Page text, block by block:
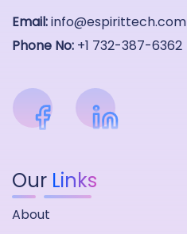
Email:info@espirittech.com
Phone No: +1 732-387-6362
Our Links
About